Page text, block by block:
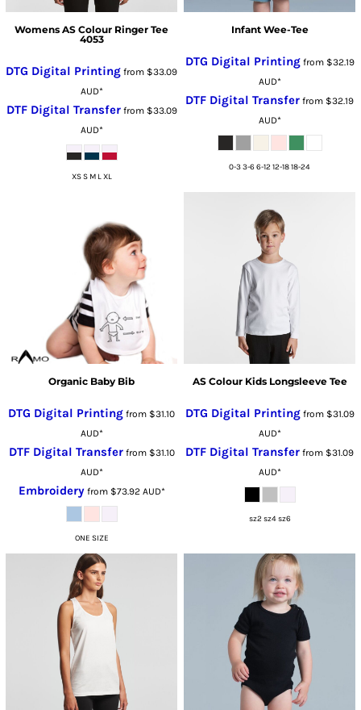
Womens AS Colour Ringer Tee
4053
DTG Digital Printing from $33.09
AUD*
DTF Digital Transferfrom $33.09
AUD*
XS S M L XL
Infant Wee-Tee
DTG Digital Printingfrom $32.19
AUD*
DTF Digital Transfer from $32.19
AUD*
0-3 3-6 6-12 12-18 18-24
Organic Baby Bib
DTG Digital Printing from $31.10
AUD*
DTF Digital Transferfrom $31.10
AUD*
Embroideryfrom $73.92 AUD*
ONE SIZE
AS Colour Kids Longsleeve Tee
DTG Digital Printingfrom $31.09
AUD*
DTF Digital Transfer from $31.09
AUD*
sz2 sz4 sz6